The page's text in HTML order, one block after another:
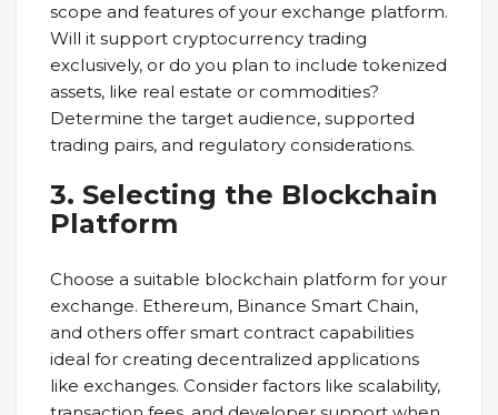
scope and features of your exchange platform.
Will it support cryptocurrency trading
exclusively, or do you plan to include tokenized
assets, like real estate or commodities?
Determine the target audience, supported
trading pairs, and regulatory considerations.
3. Selecting the Blockchain
Platform
Choose a suitable blockchain platform for your
exchange. Ethereum, Binance Smart Chain,
and others offer smart contract capabilities
ideal for creating decentralized applications
like exchanges. Consider factors like scalability,